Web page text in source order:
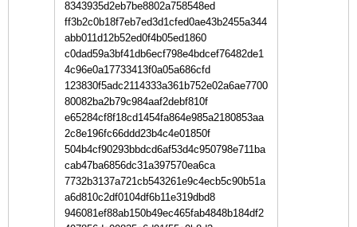
8343935d2eb7be8802a758548ed
ff3b2c0b18f7eb7ed3d1cfed0ae43b2455a344
abb011d12b52ed0f4b05ed1860
c0dad59a3bf41db6ecf798e4bdcef76482de1
4c96e0a17733413f0a05a686cfd
123830f5adc2114333a361b752e02a6ae7700
80082ba2b79c984aaf2debf810f
e65284cf8f18cd1454fa864e985a2180853aa
2c8e196fc66ddd23b4c4e01850f
504b4cf90293bbdcd6af53d4c950798e711ba
cab47ba6856dc31a397570ea6ca
7732b3137a721cb543261e9c4ecb5c90b51a
a6d810c2df0104df6b11e319dbd8
946081ef88ab150b49ec465fab4848b184df2